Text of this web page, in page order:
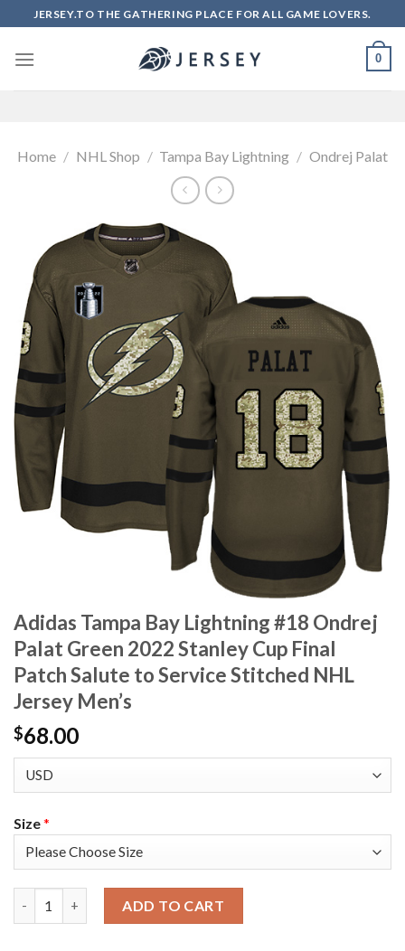
to
content
JERSEY.TO THE GATHERING PLACE FOR ALL GAME LOVERS.
0
Home / NHL Shop / Tampa Bay Lightning / Ondrej Palat
Adidas Tampa Bay Lightning #18 Ondrej
Palat Green 2022 Stanley Cup Final
Patch Salute to Service Stitched NHL
Jersey Men’s
$68.00
Size*
ADD TO CART